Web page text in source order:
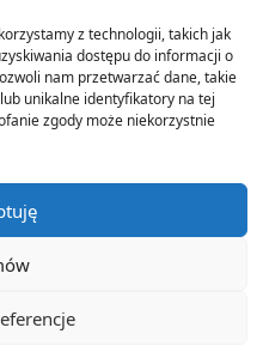
z technologii, takich jak
dostępu do informacji o
nam przetwarzać dane, takie
unikalne identyfikatory na tej
zgody może niekorzystnie